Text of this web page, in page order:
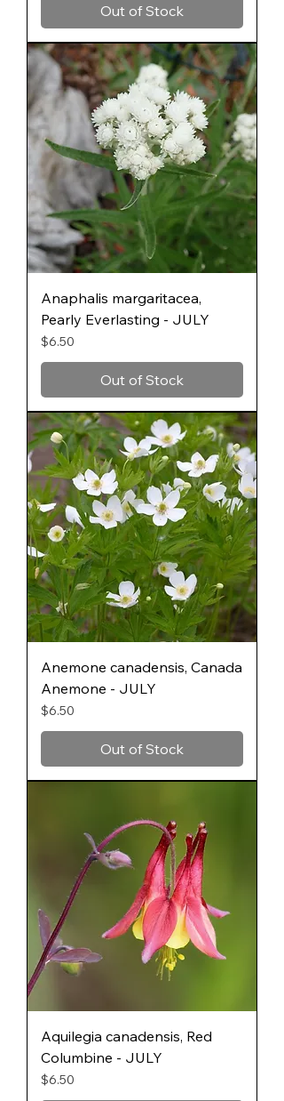
Out of Stock
Anaphalis margaritacea,
Pearly Everlasting - JULY
Price
$6.50
Out of Stock
Anemone canadensis, Canada
Anemone - JULY
Price
$6.50
Out of Stock
Aquilegia canadensis, Red
Columbine - JULY
Price
$6.50